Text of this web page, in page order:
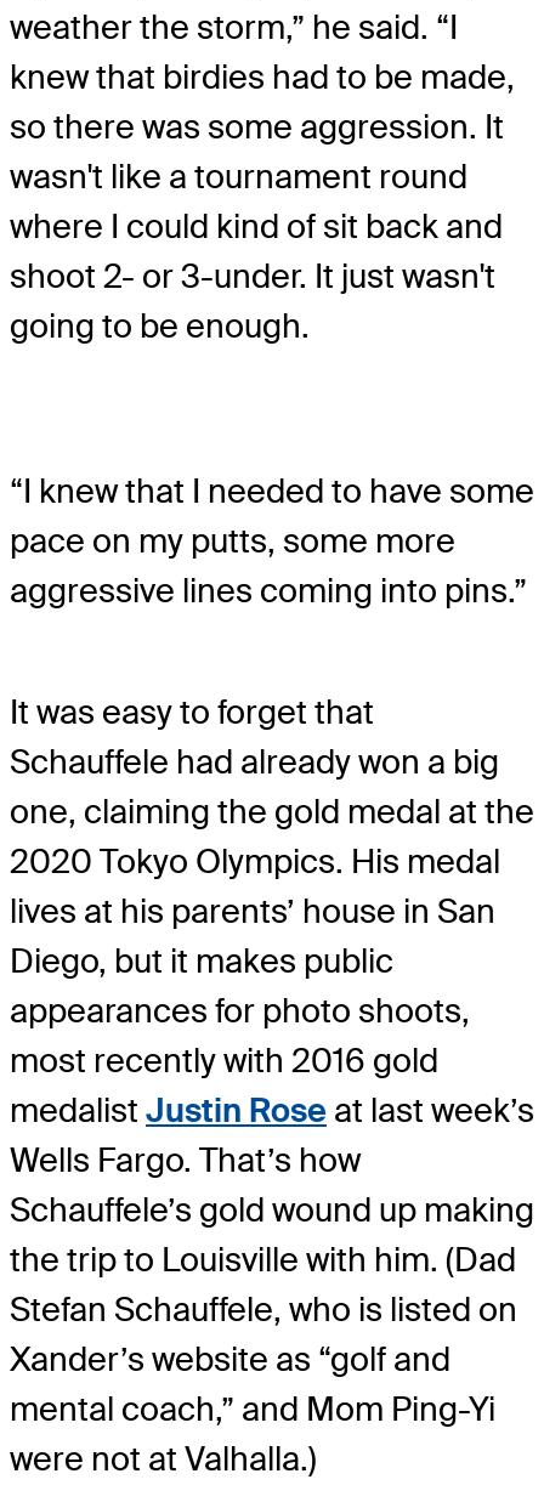
weather the storm,” he said. “I
knew that birdies had to be made,
so there was some aggression. It
wasn't like a tournament round
where I could kind of sit back and
shoot 2- or 3-under. It just wasn't
going to be enough.
“I knew that I needed to have some
pace on my putts, some more
aggressive lines coming into pins.”
It was easy to forget that
Schauffele had already won a big
one, claiming the gold medal at the
2020 Tokyo Olympics. His medal
lives at his parents’ house in San
Diego, but it makes public
appearances for photo shoots,
most recently with 2016 gold
medalist Justin Rose at last week’s
Wells Fargo. That’s how
Schauffele’s gold wound up making
the trip to Louisville with him. (Dad
Stefan Schauffele, who is listed on
Xander’s website as “golf and
mental coach,” and Mom Ping-Yi
were not at Valhalla.)